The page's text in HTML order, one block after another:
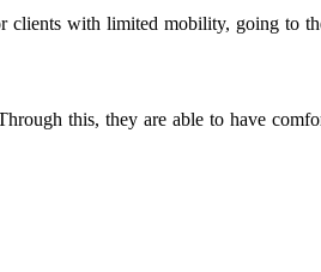
with limited mobility, going to
this, they are able to have